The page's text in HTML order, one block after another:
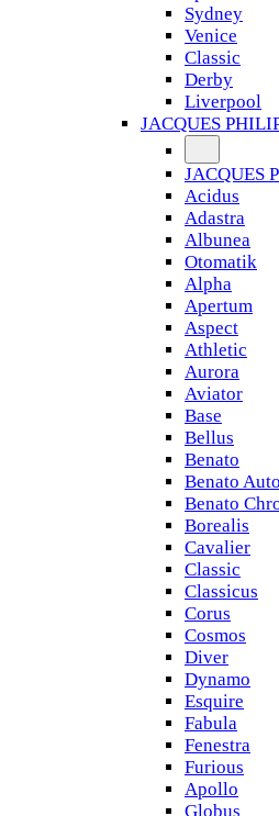
Sydney
Venice
Classic
Derby
Liverpool
JACQUES
JACQUES
Acidus
Adastra
Albunea
Otomatik
Alpha
Apertum
Aspect
Athletic
Aurora
Aviator
Base
Bellus
Benato
Benato
Benato
Borealis
Cavalier
Classic
Classicus
Corus
Cosmos
Diver
Dynamo
Esquire
Fabula
Fenestra
Furious
Apollo
Globus